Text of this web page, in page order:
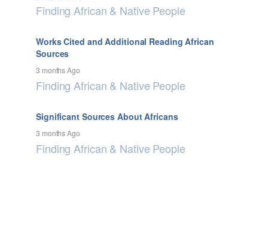
Finding African & Native People
Works Cited and Additional Reading African
Sources
3 months Ago
Finding African & Native People
Significant Sources About Africans
3 months Ago
Finding African & Native People